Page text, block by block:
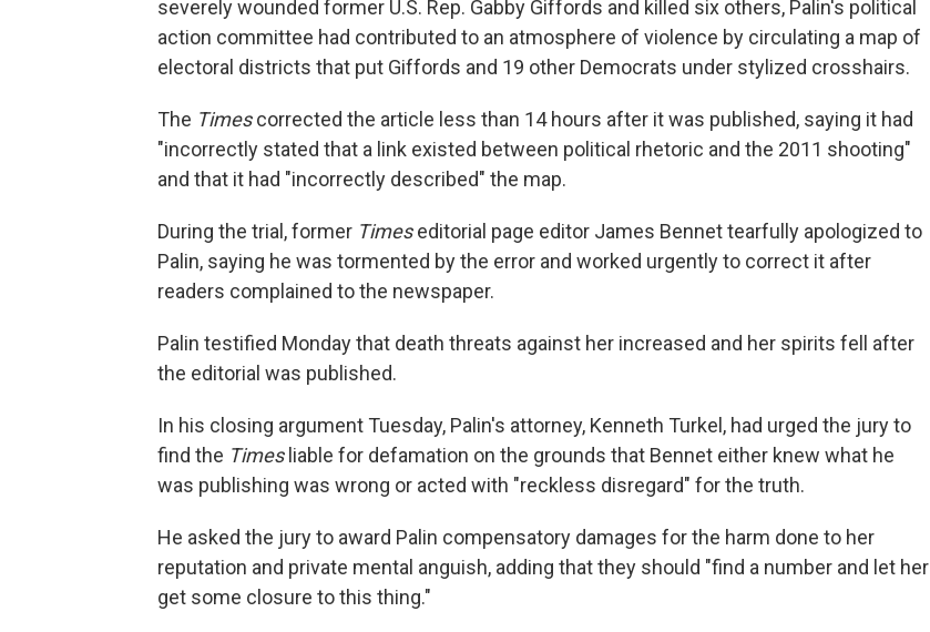
severely wounded former U.S. Rep. Gabby Giffords and killed six others, Palin's political
action committee had contributed to an atmosphere of violence by circulating a map of
electoral districts that put Giffords and 19 other Democrats under stylized crosshairs.
The Timescorrected the article less than 14 hours after it was published, saying it had
"incorrectly stated that a link existed between political rhetoric and the 2011 shooting"
and that it had "incorrectly described" the map.
During the trial, former Timeseditorial page editor James Bennet tearfully apologized to
Palin, saying he was tormented by the error and worked urgently to correct it after
readers complained to the newspaper.
Palin testified Monday that death threats against her increased and her spirits fell after
the editorial was published.
In his closing argument Tuesday, Palin's attorney, Kenneth Turkel, had urged the jury to
find the Times liable for defamation on the grounds that Bennet either knew what he
was publishing was wrong or acted with "reckless disregard" for the truth.
He asked the jury to award Palin compensatory damages for the harm done to her
reputation and private mental anguish, adding that they should "find a number and let her
get some closure to this thing."